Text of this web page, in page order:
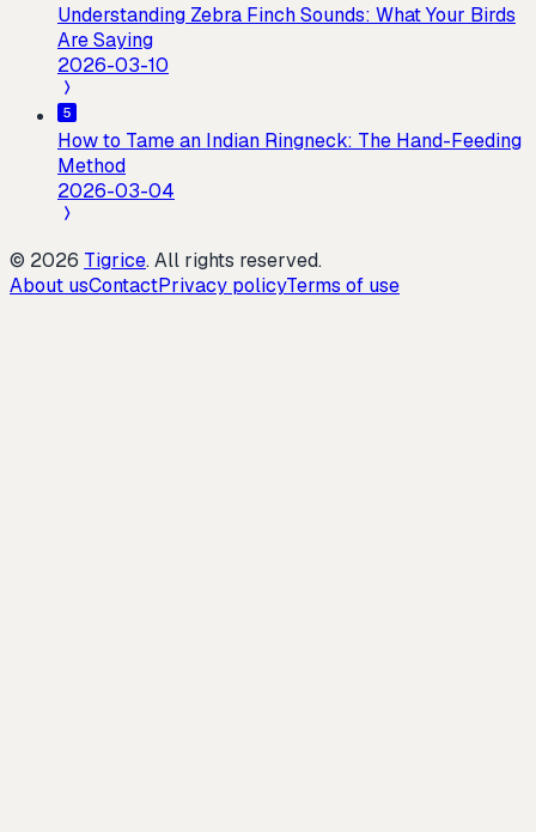
Understanding Zebra Finch Sounds: What Your Birds
Are Saying
2026-03-10
How to Tame an Indian Ringneck: The Hand-Feeding
Method
2026-03-04
© 2026 Tigrice.All rights reserved.
About usContactPrivacy policyTerms of use